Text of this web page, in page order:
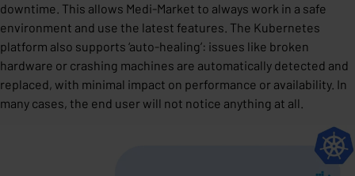
downtime. This allows Medi-Market to always work in a safe
environment and use the latest features. The Kubernetes
platform also supports ‘auto-healing’: issues like broken
hardware or crashing machines are automatically detected and
replaced, with minimal impact on performance or availability. In
many cases, the end user will not notice anything at all.